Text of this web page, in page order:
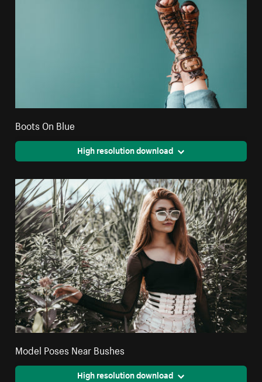
Boots On Blue
High resolution download
Model Poses Near Bushes
High resolution download